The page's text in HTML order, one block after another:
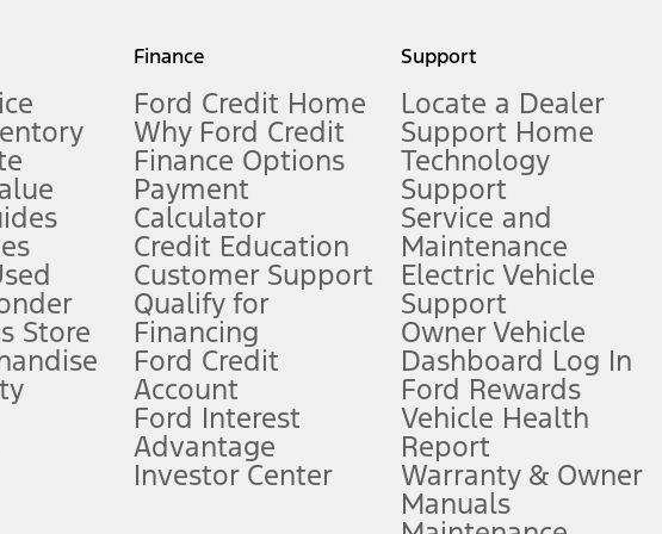
measure of gasoline fuel efficiency for electric mode operation.
limitations.
FordPass
app) are required to remotely schedule software updates. See Owner’s
require Ford Credit Financing. Not all buyers will qualify. See dealer for qualifications
offers require Ford Credit Financing. Not all buyers will qualify. See dealer for
plus government fees and taxes, any finance charges, any dealer processing charge,
Store
Finance
Ford Credit Home
Why Ford Credit
Finance Options
Payment
Calculator
Credit Education
Customer Support
Qualify for
Financing
Ford Credit
Account
Ford Interest
Advantage
Investor Center
Support
Locate a Dealer
Support Home
Technology
Support
Service and
Maintenance
Electric Vehicle
Support
Owner Vehicle
Dashboard Log In
Ford Rewards
Vehicle Health
Report
Warranty & Owner
Manuals